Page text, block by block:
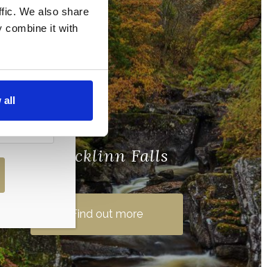
We also share
combine it with
all
Bracklinn Falls
Just north east of local town Callandar,
the Bracklinn Falls is a series of waterfalls
on the Keltie Water. This beauty spot is
part of
Find out more